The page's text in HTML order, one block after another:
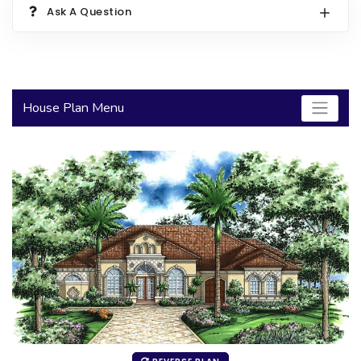
2000 to 2499 Sq Ft
3500 Sq Ft and Up
Ask A Question
House Plan Menu